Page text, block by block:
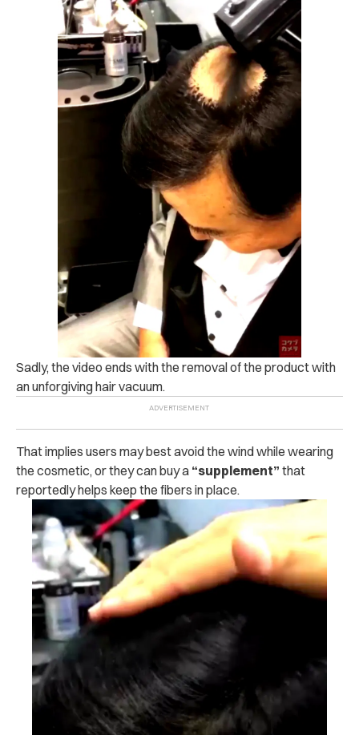
Sadly, the video ends with the removal of the product with
an unforgiving hair vacuum.
That implies users may best avoid the wind while wearing
the cosmetic, or they can buy a “supplement” that
reportedly helps keep the fibers in place.